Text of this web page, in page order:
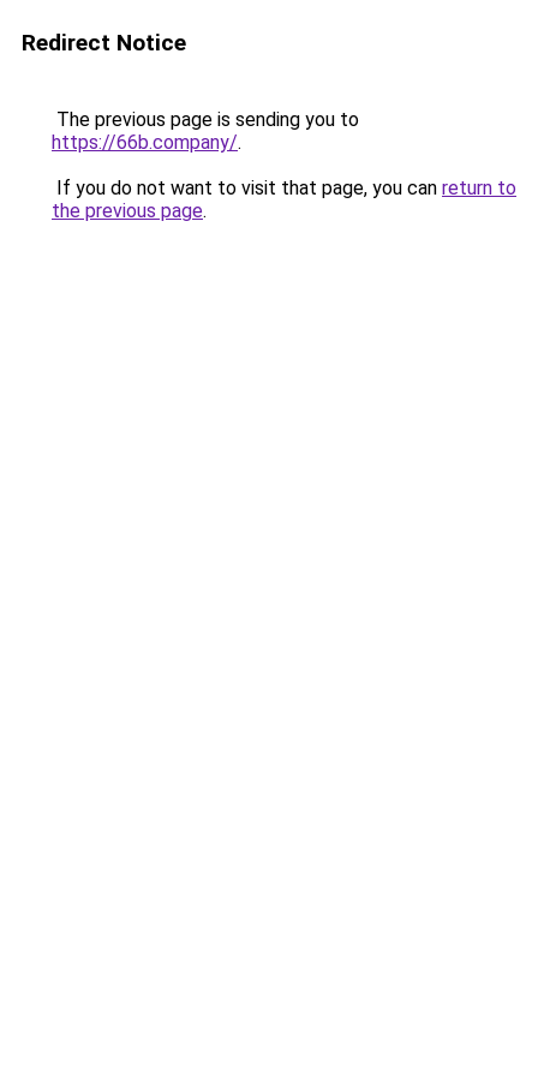
Redirect Notice
The previous page is sending you to
https://66b.company/.
If you do not want to visit that page, you can return to
the previous page.